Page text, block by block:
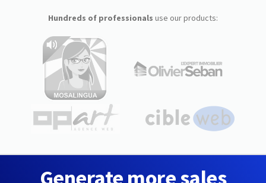
Hundreds of professionals use our products: